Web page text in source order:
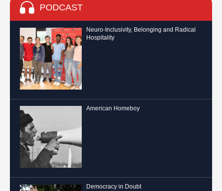
PODCAST
Neuro-Inclusivity, Belonging and Radical
Hospitality
American Homeboy
Democracy in Doubt